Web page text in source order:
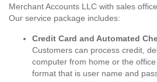
Merchant Accounts LLC with sales
Our service package includes:
Credit Card and Automated
Customers can process credit,
computer from home or the
format that is user name and